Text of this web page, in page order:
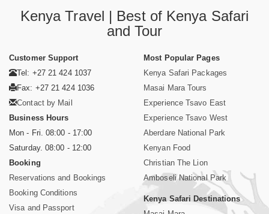
Kenya Travel | Best of Kenya Safari
and Tour
Customer Support
Tel: +27 21 424 1037
Fax: +27 21 424 1036
Contact by Mail
Business Hours
Mon - Fri. 08:00 - 17:00
Saturday. 08:00 - 12:00
Booking
Reservations and Bookings
Booking Conditions
Visa and Passport
Most Popular Pages
Kenya Safari Packages
Masai Mara Tours
Experience Tsavo East
Experience Tsavo West
Aberdare National Park
Kenyan Food
Christian The Lion
Amboseli National Park
Kenya Safari Destinations